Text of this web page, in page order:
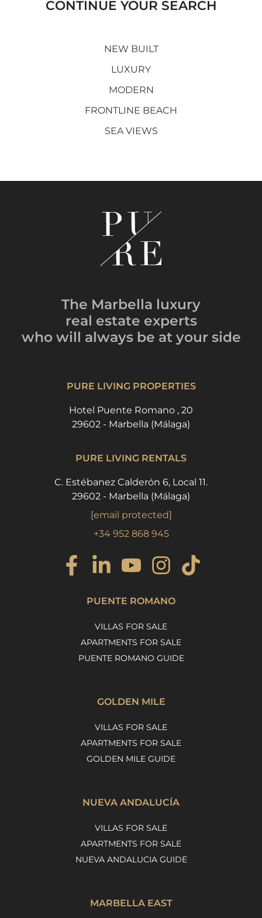
CONTINUE YOUR SEARCH
NEW BUILT
LUXURY
MODERN
FRONTLINE BEACH
SEA VIEWS
The Marbella luxury
real estate experts
who will always be at your side
PURE LIVING PROPERTIES
Hotel Puente Romano , 20
29602 - Marbella (Málaga)
PURE LIVING RENTALS
C. Estébanez Calderón 6, Local 11.
29602 - Marbella (Málaga)
[email protected]
+34 952 868 945
PUENTE ROMANO
VILLAS FOR SALE
APARTMENTS FOR SALE
PUENTE ROMANO GUIDE
GOLDEN MILE
VILLAS FOR SALE
APARTMENTS FOR SALE
GOLDEN MILE GUIDE
NUEVA ANDALUCÍA
VILLAS FOR SALE
APARTMENTS FOR SALE
NUEVA ANDALUCIA GUIDE
MARBELLA EAST